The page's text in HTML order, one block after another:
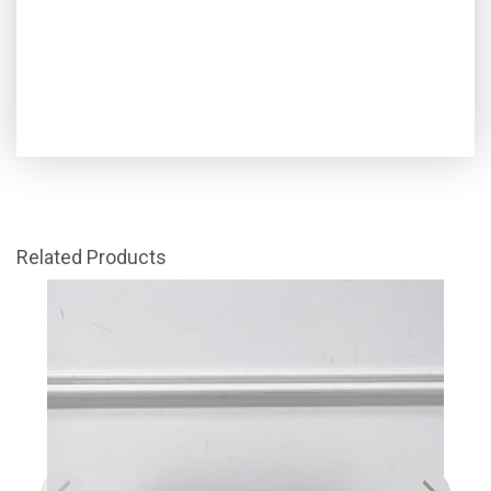
Related Products